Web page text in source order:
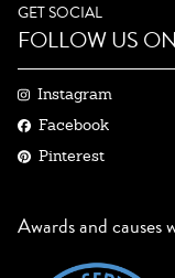
GET SOCIAL
FOLLOW US ON
Instagram
Facebook
Pinterest
Awards and causes